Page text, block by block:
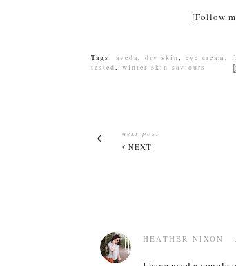
[Follow
Tags: aveda dry skin eye cream
tested
winter skin saviours
next post
NEXT
HEATHER NIXON